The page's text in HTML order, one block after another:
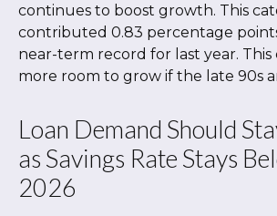
continues to boost growth. This
contributed 0.83 percentage
near-term record for last year. This
more room to grow if the late 90s
Loan Demand Should
as Savings Rate Stays
2026